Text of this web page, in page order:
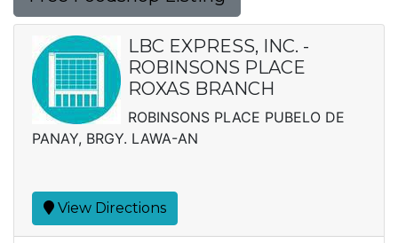
LBC EXPRESS, INC. -
ROBINSONS PLACE
ROXAS BRANCH
ROBINSONS PLACE PUBELO DE
PANAY, BRGY. LAWA-AN
View Directions